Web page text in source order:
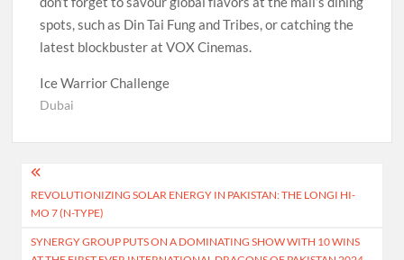
spots, such as Din Tai Fung and Tribes, or catching the
latest blockbuster at VOX Cinemas.
Ice Warrior Challenge
Dubai
Post
navigation
REVOLUTIONIZING SOLAR ENERGY IN PAKISTAN: THE LONGI HI-
MO 7 (N-TYPE)
SYNERGY GROUP PUTS ON A DOMINATING SHOW WITH 10 WINS